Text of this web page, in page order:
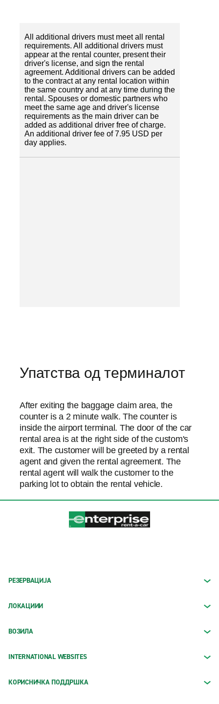
All additional drivers must meet all rental
requirements. All additional drivers must
appear at the rental counter, present their
driver's license, and sign the rental
agreement. Additional drivers can be added
to the contract at any rental location within
the same country and at any time during the
rental. Spouses or domestic partners who
meet the same age and driver's license
requirements as the main driver can be
added as additional driver free of charge.
An additional driver fee of 7.95 USD per
day applies.
Упатства од терминалот
After exiting the baggage claim area, the
counter is a 2 minute walk. The counter is
inside the airport terminal. The door of the car
rental area is at the right side of the custom's
exit. The customer will be greeted by a rental
agent and given the rental agreement. The
rental agent will walk the customer to the
parking lot to obtain the rental vehicle.
РЕЗЕРВАЦИЈА
ЛОКАЦИИИ
ВОЗИЛА
INTERNATIONAL WEBSITES
КОРИСНИЧКА ПОДДРШКА